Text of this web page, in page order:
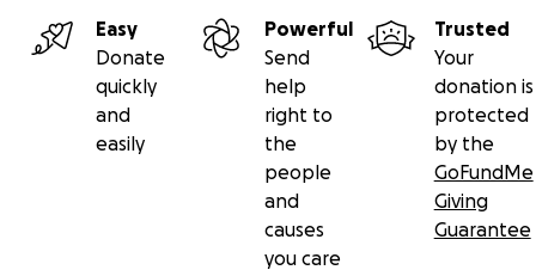
Easy
Donate
quickly
and
easily
Powerful
Send
help
right to
the
people
and
causes
you care
Trusted
Your
donation is
protected
by the
GoFundMe
Giving
Guarantee